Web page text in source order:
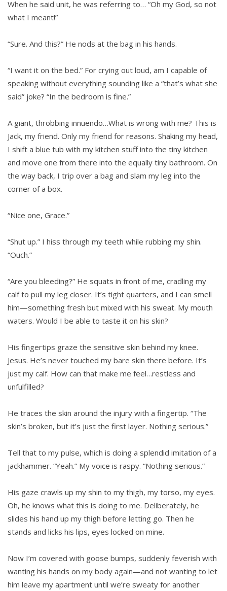
When he said unit, he was referring to… “Oh my God, so not
what I meant!”
“Sure. And this?” He nods at the bag in his hands.
“I want it on the bed.” For crying out loud, am I capable of
speaking without everything sounding like a “that’s what she
said” joke? “In the bedroom is fine.”
A giant, throbbing innuendo…What is wrong with me? This is
Jack, my friend. Only my friend for reasons. Shaking my head,
I shift a blue tub with my kitchen stuff into the tiny kitchen
and move one from there into the equally tiny bathroom. On
the way back, I trip over a bag and slam my leg into the
corner of a box.
“Nice one, Grace.”
“Shut up.” I hiss through my teeth while rubbing my shin.
“Ouch.”
“Are you bleeding?” He squats in front of me, cradling my
calf to pull my leg closer. It’s tight quarters, and I can smell
him—something fresh but mixed with his sweat. My mouth
waters. Would I be able to taste it on his skin?
His fingertips graze the sensitive skin behind my knee.
Jesus. He’s never touched my bare skin there before. It’s
just my calf. How can that make me feel…restless and
unfulfilled?
He traces the skin around the injury with a fingertip. “The
skin’s broken, but it’s just the first layer. Nothing serious.”
Tell that to my pulse, which is doing a splendid imitation of a
jackhammer. “Yeah.” My voice is raspy. “Nothing serious.”
His gaze crawls up my shin to my thigh, my torso, my eyes.
Oh, he knows what this is doing to me. Deliberately, he
slides his hand up my thigh before letting go. Then he
stands and licks his lips, eyes locked on mine.
Now I’m covered with goose bumps, suddenly feverish with
wanting his hands on my body again—and not wanting to let
him leave my apartment until we’re sweaty for another